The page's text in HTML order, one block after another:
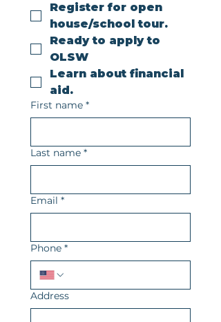
Register for open
house/school tour.
Ready to apply to
OLSW
Learn about financial
aid.
First name *
Last name *
Email *
Phone *
Address